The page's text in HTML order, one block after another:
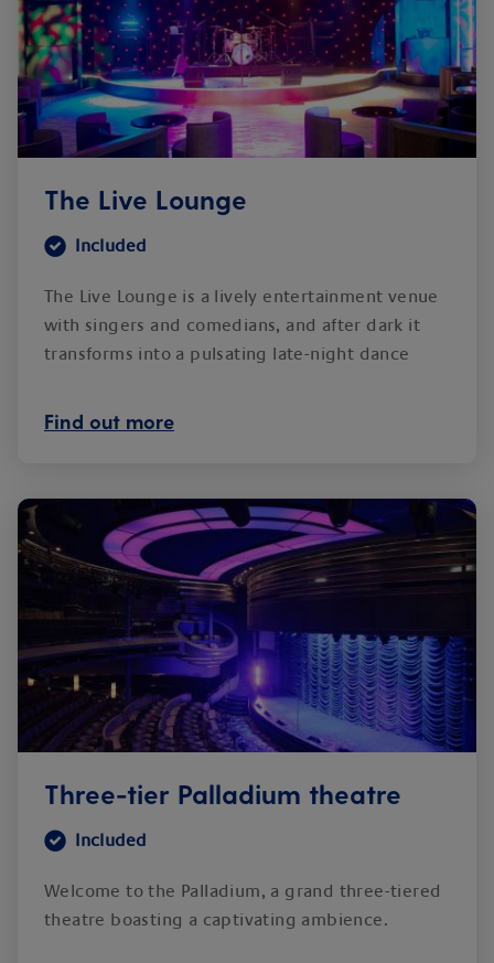
The Live Lounge
Included
The Live Lounge is a lively entertainment venue
with singers and comedians, and after dark it
transforms into a pulsating late-night dance
Find out more
Three-tier Palladium theatre
Included
Welcome to the Palladium, a grand three-tiered
theatre boasting a captivating ambience.